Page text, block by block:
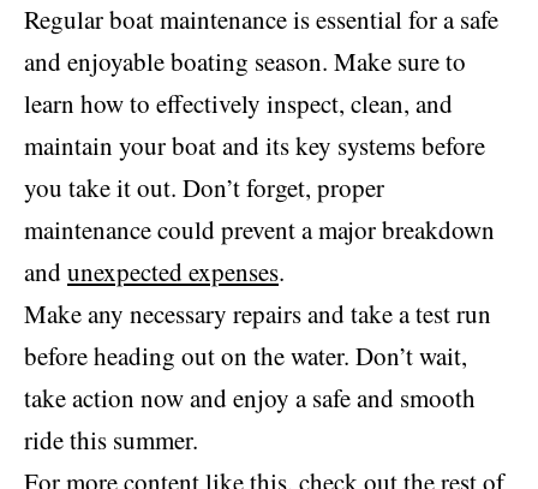
Regular boat maintenance is essential for a safe
and enjoyable boating season. Make sure to
learn how to effectively inspect, clean, and
maintain your boat and its key systems before
you take it out. Don’t forget, proper
maintenance could prevent a major breakdown
andunexpected expenses.
Make any necessary repairs and take a test run
before heading out on the water. Don’t wait,
take action now and enjoy a safe and smooth
ride this summer.
For more content like this, check out the rest of